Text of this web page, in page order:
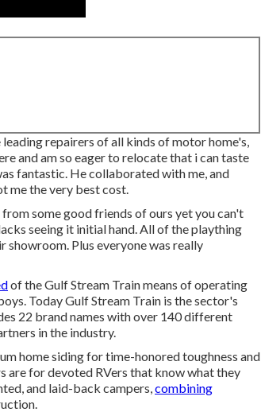
repairers of all kinds of motor home's,
and am so eager to relocate that i can taste
fantastic. He collaborated with me, and
me the very best cost.
some good friends of ours yet you can't
seeing it initial hand. All of the plaything
showroom. Plus everyone was really
of the Gulf Stream Train means of operating
Today Gulf Stream Train is the sector's
22 brand names with over 140 different
in the industry.
home siding for time-honored toughness and
are for devoted RVers that know what they
and laid-back campers,combining